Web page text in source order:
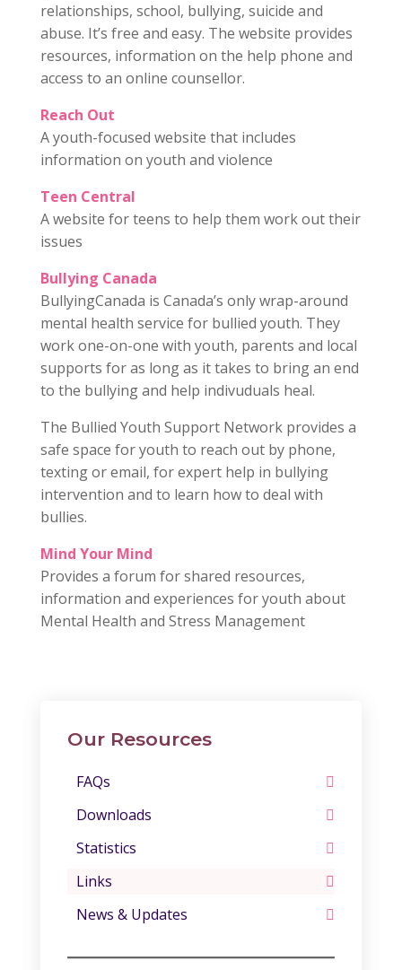
relationships, school, bullying, suicide and
abuse. It’s free and easy. The website provides
resources, information on the help phone and
access to an online counsellor.
Reach Out
A youth-focused website that includes
information on youth and violence
Teen Central
A website for teens to help them work out their
issues
Bullying Canada
BullyingCanada is Canada’s only wrap-around
mental health service for bullied youth. They
work one-on-one with youth, parents and local
supports for as long as it takes to bring an end
to the bullying and help indivuduals heal.
The Bullied Youth Support Network provides a
safe space for youth to reach out by phone,
texting or email, for expert help in bullying
intervention and to learn how to deal with
bullies.
Mind Your Mind
Provides a forum for shared resources,
information and experiences for youth about
Mental Health and Stress Management
Our Resources
FAQs
Downloads
Statistics
Links
News & Updates